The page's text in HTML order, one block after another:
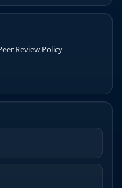
Review Policy